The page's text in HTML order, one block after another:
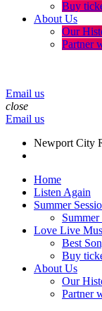
Buy
About Us
Our
Partner
Email us
close
Email us
Newport City
Home
Listen Again
Summer
Love Live
Best
Buy
About Us
Our
Partner